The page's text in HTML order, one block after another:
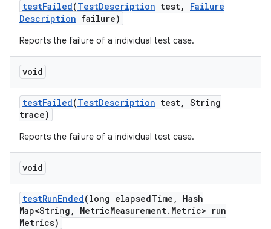
testFailed(TestDescription test,
Failure
Description failure)
Reports the failure of a individual test case.
void
testFailed(TestDescription test, String
trace)
Reports the failure of a individual test case.
void
testRunEnded(long elapsedTime ,
Hash
Map<String , MetricMeasurement. Metric> run
Metrics)